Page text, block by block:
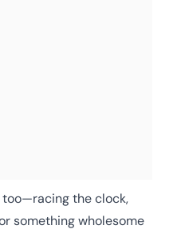
too—racing the clock,
something wholesome